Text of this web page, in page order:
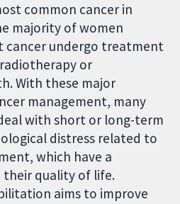
common cancer in
majority of women
cancer undergo treatment
or
With these major
management, many
with short or long-term
distress related to
which have a
quality of life.
aims to improve